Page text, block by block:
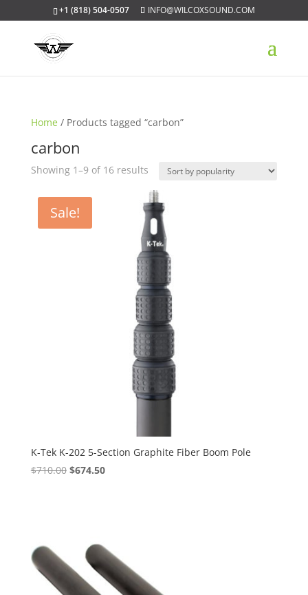
+1 (818) 504-0507 INFO@WILCOXSOUND.COM
Home / Products tagged “carbon”
carbon
Showing 1–9 of 16 resultsSorted
popularity
Sale!
K-Tek K-202 5-Section Graphite Fiber Boom Pole
$710.00 Original
$674.50Current